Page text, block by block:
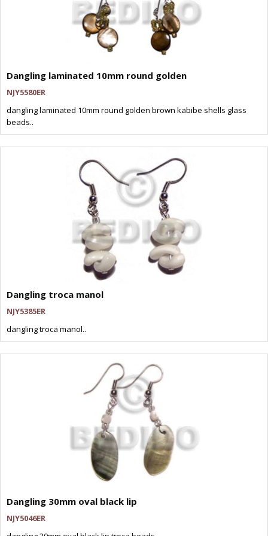
Dangling laminated 10mm round golden
NJY5580ER
dangling laminated 10mm round golden brown kabibe shells glass
beads..
Dangling troca manol
NJY5385ER
dangling troca manol..
Dangling 30mm oval black lip
NJY5046ER